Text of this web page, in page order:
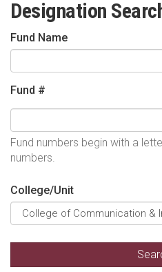
Designation
Fund Name
Fund #
Fund numbers begin with a
numbers.
College/Unit